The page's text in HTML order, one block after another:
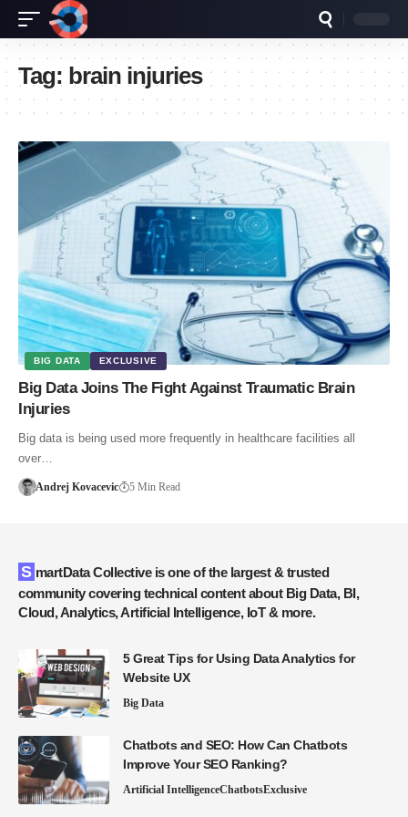
Tag: brain injuries
BIG DATA EXCLUSIVE
Big Data Joins The Fight Against Traumatic Brain
Injuries
Big data is being used more frequently in healthcare facilities all
over…
Andrej Kovacevic 5 Min Read
SmartData Collective is one of the largest & trusted
community covering technical content about Big Data, BI,
Cloud, Analytics, Artificial Intelligence, IoT & more.
5 Great Tips for Using Data Analytics for
Website UX
Big Data
Chatbots and SEO: How Can Chatbots
Improve Your SEO Ranking?
Artificial IntelligenceChatbotsExclusive